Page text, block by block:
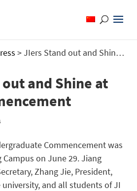
>JIers Stand out and Shine at SJTU Commencement
and Shine at
Commencement was
on June 29. Jiang
Zhang Jie, President,
and all students of JI